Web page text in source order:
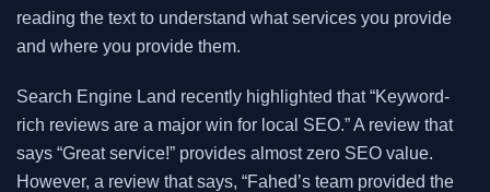
reading the text to understand what services you provide
and where you provide them.
Search Engine Land recently highlighted that “Keyword-
rich reviews are a major win for local SEO.” A review that
says “Great service!” provides almost zero SEO value.
However, a review that says, “Fahed’s team provided the